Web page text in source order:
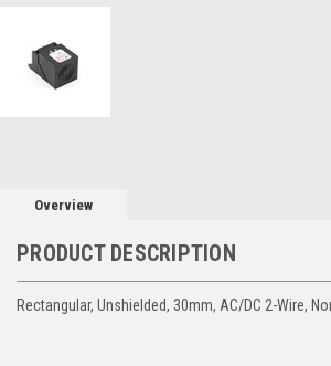
Overview
PRODUCT DESCRIPTION
Rectangular, Unshielded, 30mm, AC/DC 2-Wire,